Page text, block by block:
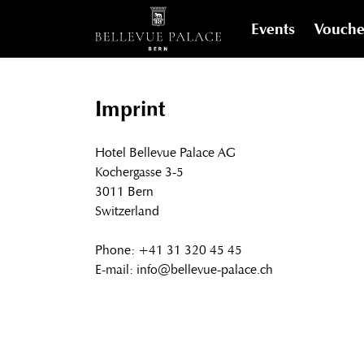
Events
Imprint
Hotel Bellevue Palace AG
Kochergasse 3-5
3011 Bern
Switzerland
Phone: +41 31 320 45 45
E-mail: info@bellevue-palace.ch